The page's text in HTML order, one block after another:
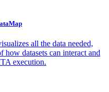
all the data needed,
how datasets can interact and
execution.